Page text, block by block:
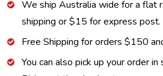
We ship Australia wide for a flat
shipping or $15 for express post.
Free Shipping for orders $150
You can also pick up your order